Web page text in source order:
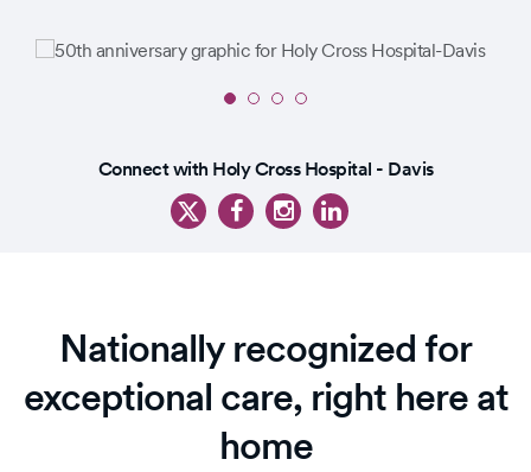
Connect with Holy Cross Hospital - Davis
Nationally recognized for
exceptional care, right here at
home